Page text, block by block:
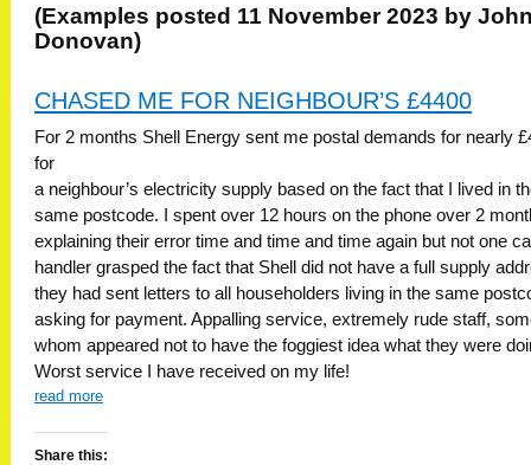
(Examples posted 11 November 2023 by
Donovan)
CHASED ME FOR NEIGHBOUR’S £4400
For 2 months Shell Energy sent me postal demands for nearly
for
a neighbour’s electricity supply based on the fact that I lived in
same postcode. I spent over 12 hours on the phone over 2
explaining their error time and time and time again but not one
handler grasped the fact that Shell did not have a full supply
they had sent letters to all householders living in the same
asking for payment. Appalling service, extremely rude staff,
whom appeared not to have the foggiest idea what they were
Worst service I have received on my life!
read more
Share this: